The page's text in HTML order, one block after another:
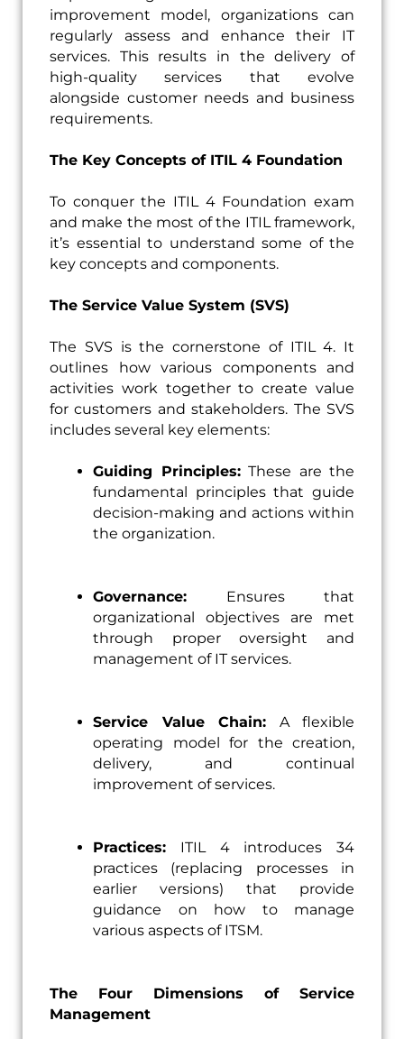
improvement model, organizations can
regularly assess and enhance their IT
services. This results in the delivery of
high-quality services that evolve
alongside customer needs and business
requirements.
The Key Concepts of ITIL 4 Foundation
To conquer the ITIL 4 Foundation exam
and make the most of the ITIL framework,
it’s essential to understand some of the
key concepts and components.
The Service Value System (SVS)
The SVS is the cornerstone of ITIL 4. It
outlines how various components and
activities work together to create value
for customers and stakeholders. The SVS
includes several key elements:
Guiding Principles:These are the
fundamental principles that guide
decision-making and actions within
the organization.
Governance: Ensures that
organizational objectives are met
through proper oversight and
management of IT services.
Service Value Chain: A flexible
operating model for the creation,
delivery, and continual
improvement of services.
Practices: ITIL 4 introduces 34
practices (replacing processes in
earlier versions) that provide
guidance on how to manage
various aspects of ITSM.
The Four Dimensions of Service
Management